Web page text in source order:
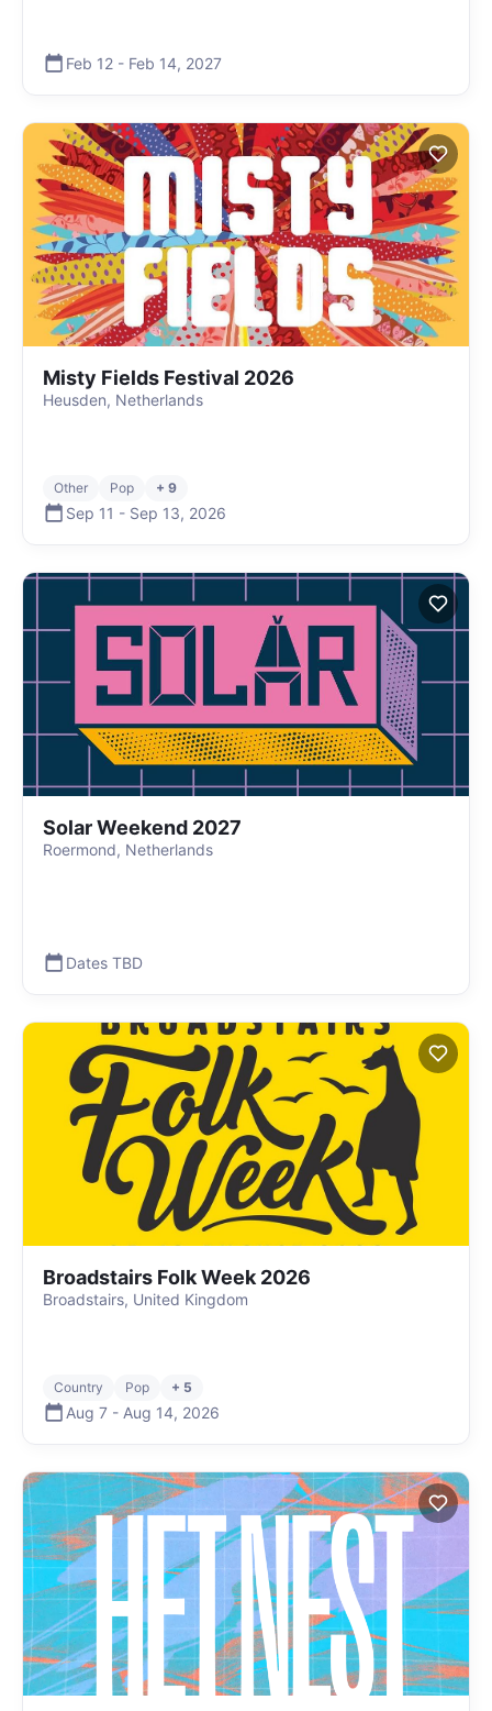
Feb 12 - Feb 14, 2027
Misty Fields Festival 2026
Heusden, Netherlands
Other Pop + 9
Sep 11 - Sep 13, 2026
Solar Weekend 2027
Roermond, Netherlands
Dates TBD
Broadstairs Folk Week 2026
Broadstairs, United Kingdom
Country Pop + 5
Aug 7 - Aug 14, 2026